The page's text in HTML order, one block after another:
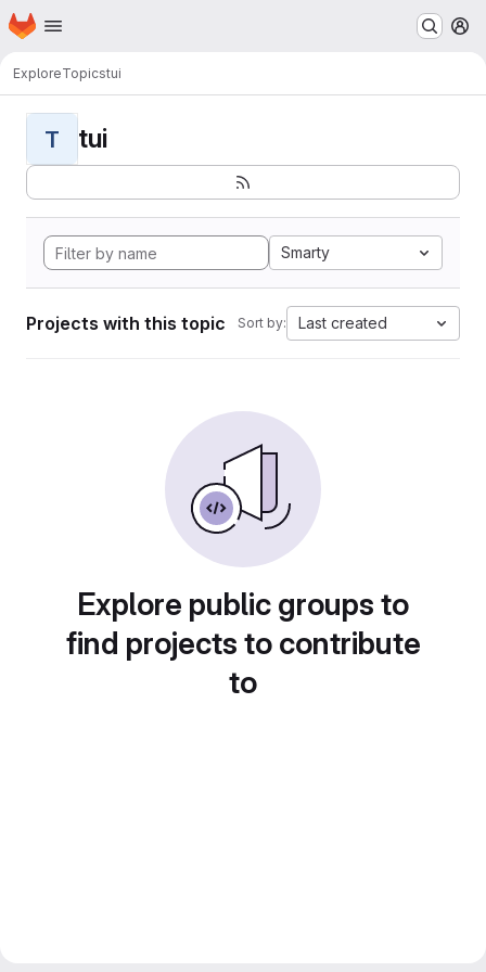
Skip to main content
Homepage
ExploreTopicstui
T tui
Smarty
Projects with this topic Sort by: Last created
Explore public groups to
find projects to contribute
to